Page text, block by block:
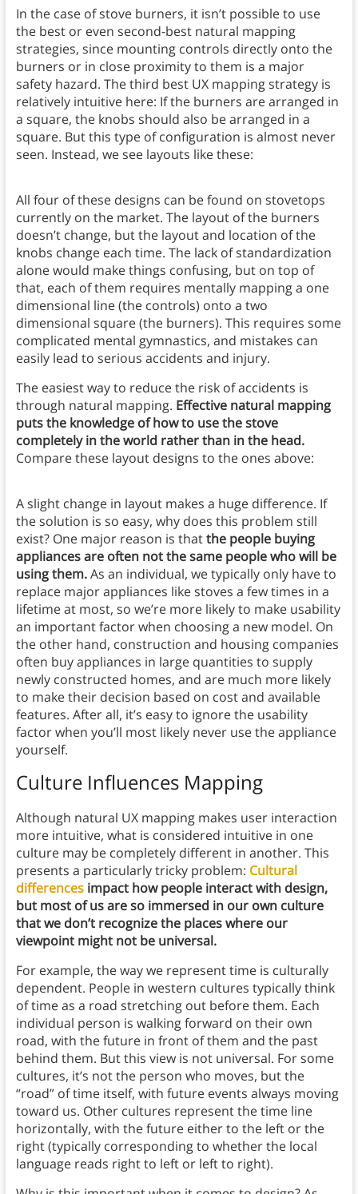
In the case of stove burners, it isn’t possible to use
the best or even second-best natural mapping
strategies, since mounting controls directly onto the
burners or in close proximity to them is a major
safety hazard. The third best UX mapping strategy is
relatively intuitive here: If the burners are arranged in
a square, the knobs should also be arranged in a
square. But this type of configuration is almost never
seen. Instead, we see layouts like these:
All four of these designs can be found on stovetops
currently on the market. The layout of the burners
doesn’t change, but the layout and location of the
knobs change each time. The lack of standardization
alone would make things confusing, but on top of
that, each of them requires mentally mapping a one
dimensional line (the controls) onto a two
dimensional square (the burners). This requires some
complicated mental gymnastics, and mistakes can
easily lead to serious accidents and injury.
The easiest way to reduce the risk of accidents is
through natural mapping. Effective natural mapping
puts the knowledge of how to use the stove
completely in the world rather than in the head.
Compare these layout designs to the ones above:
A slight change in layout makes a huge difference. If
the solution is so easy, why does this problem still
exist? One major reason is thatthe people buying
appliances are often not the same people who will be
using them.As an individual, we typically only have to
replace major appliances like stoves a few times in a
lifetime at most, so we’re more likely to make usability
an important factor when choosing a new model. On
the other hand, construction and housing companies
often buy appliances in large quantities to supply
newly constructed homes, and are much more likely
to make their decision based on cost and available
features. After all, it’s easy to ignore the usability
factor when you’ll most likely never use the appliance
yourself.
Culture Influences Mapping
Although natural UX mapping makes user interaction
more intuitive, what is considered intuitive in one
culture may be completely different in another. This
presents a particularly tricky problem: Cultural
differencesimpact how people interact with design,
but most of us are so immersed in our own culture
that we don’t recognize the places where our
viewpoint might not be universal.
For example, the way we represent time is culturally
dependent. People in western cultures typically think
of time as a road stretching out before them. Each
individual person is walking forward on their own
road, with the future in front of them and the past
behind them. But this view is not universal. For some
cultures, it’s not the person who moves, but the
“road” of time itself, with future events always moving
toward us. Other cultures represent the time line
horizontally, with the future either to the left or the
right (typically corresponding to whether the local
language reads right to left or left to right).